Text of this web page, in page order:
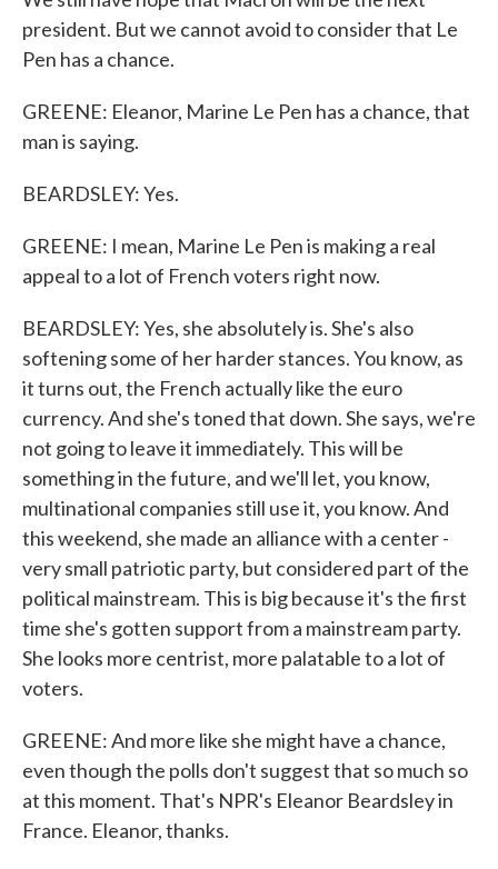
president. But we cannot avoid to consider that Le
Pen has a chance.
GREENE: Eleanor, Marine Le Pen has a chance, that
man is saying.
BEARDSLEY: Yes.
GREENE: I mean, Marine Le Pen is making a real
appeal to a lot of French voters right now.
BEARDSLEY: Yes, she absolutely is. She's also
softening some of her harder stances. You know, as
it turns out, the French actually like the euro
currency. And she's toned that down. She says, we're
not going to leave it immediately. This will be
something in the future, and we'll let, you know,
multinational companies still use it, you know. And
this weekend, she made an alliance with a center -
very small patriotic party, but considered part of the
political mainstream. This is big because it's the first
time she's gotten support from a mainstream party.
She looks more centrist, more palatable to a lot of
voters.
GREENE: And more like she might have a chance,
even though the polls don't suggest that so much so
at this moment. That's NPR's Eleanor Beardsley in
France. Eleanor, thanks.